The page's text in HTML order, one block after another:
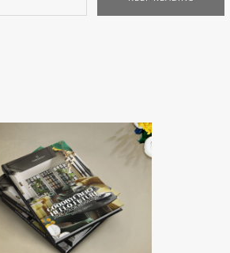
textiles, fragrances, the world of